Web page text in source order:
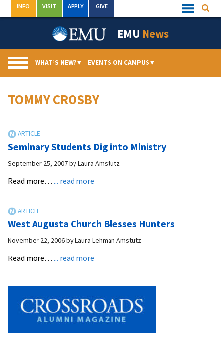
to
Quick
Links
INFO VISIT APPLY GIVE
EMU News
WHAT’S NEW?▾ EVENTS ON CAMPUS▾
TOMMY CROSBY
Seminary Students Dig into Ministry
September 25, 2007byLaura Amstutz
Read more… ... read more
into
Ministry
West Augusta Church Blesses Hunters
November 22, 2006byLaura Lehman Amstutz
Read more… ... read more
Blesses
Hunters